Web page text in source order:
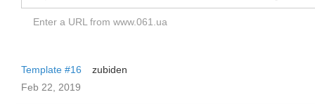
Enter a URL from www.061.ua
Template #16
zubiden
Feb 22, 2019